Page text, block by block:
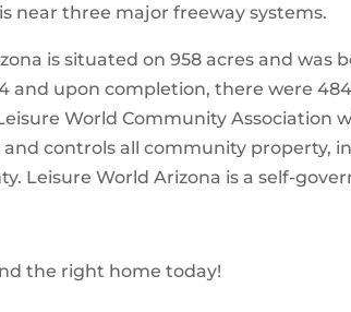
near three major freeway systems.
is situated on 958 acres and was
and upon completion, there were
World Community Association
and controls all community property,
Leisure World Arizona is a self-
the right home today!